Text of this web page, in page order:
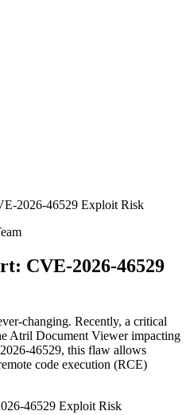
2026-46529 Exploit Risk
CVE-2026-46529
changing. Recently, a critical
Atril Document Viewer impacting
46529, this flaw allows
code execution (RCE)